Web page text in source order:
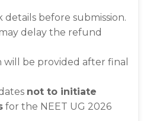
before submission.
delay the refund
be provided after final
not to initiate
for the NEET UG 2026